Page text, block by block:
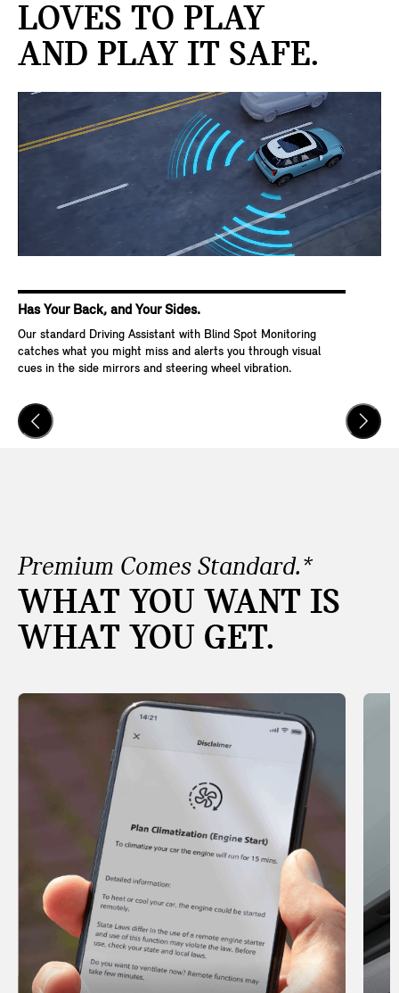
LOVES TO PLAY
AND PLAY IT SAFE.
Has Your Back, and Your Sides.
Our standard Driving Assistant with Blind Spot Monitoring
catches what you might miss and alerts you through visual
cues in the side mirrors and steering wheel vibration.
Premium Comes Standard.*
WHAT YOU WANT IS
WHAT YOU GET.